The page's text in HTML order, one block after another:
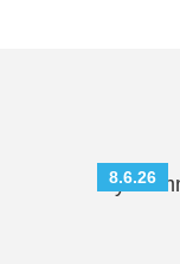
8.6.26
My